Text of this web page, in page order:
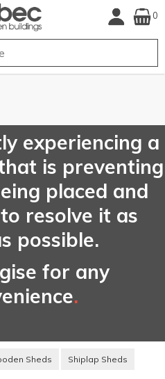
0
experiencing a
is preventing
placed and
resolve it as
possible.
for any
.
Sheds Shiplap Sheds